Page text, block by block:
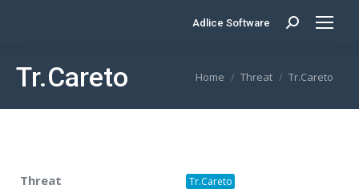
Adlice Software Search:
Tr.Careto You are here:
Home Threat Tr.Careto
Threat Tr.Careto